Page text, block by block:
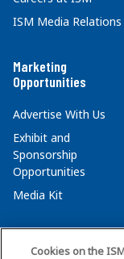
ISM Media Relations
Marketing
Opportunities
Advertise With Us
Exhibit and
Sponsorship
Opportunities
Media Kit
Cookies on the